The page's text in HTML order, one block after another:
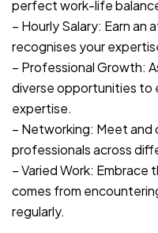
perfect work-life
– Hourly Salary: Earn
recognises your
– Professional Growth:
diverse opportunities to
expertise.
– Networking: Meet and
professionals across
– Varied Work:
comes from
regularly.